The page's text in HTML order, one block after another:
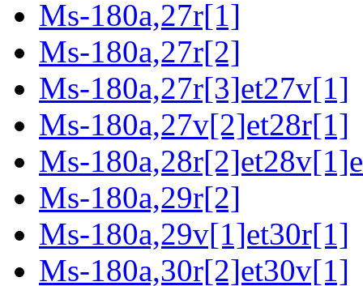
Ms-180a,27r[1]
Ms-180a,27r[2]
Ms-180a,27r[3]et27v[1]
Ms-180a,27v[2]et28r[1]
Ms-
Ms-180a,29r[2]
Ms-180a,29v[1]et30r[1]
Ms-180a,30r[2]et30v[1]